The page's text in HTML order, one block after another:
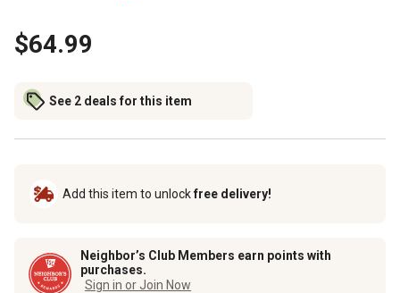
$64.99
See 2 deals for this item
Add this item to unlockfree delivery!
Neighbor’s Club Members earn points with
purchases.
Sign in or Join Now